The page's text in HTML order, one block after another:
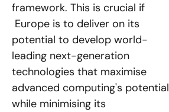
framework. This is crucial if
Europe is to deliver on its
potential to develop world-
leading next-generation
technologies that maximise
advanced computing's potential
while minimising its